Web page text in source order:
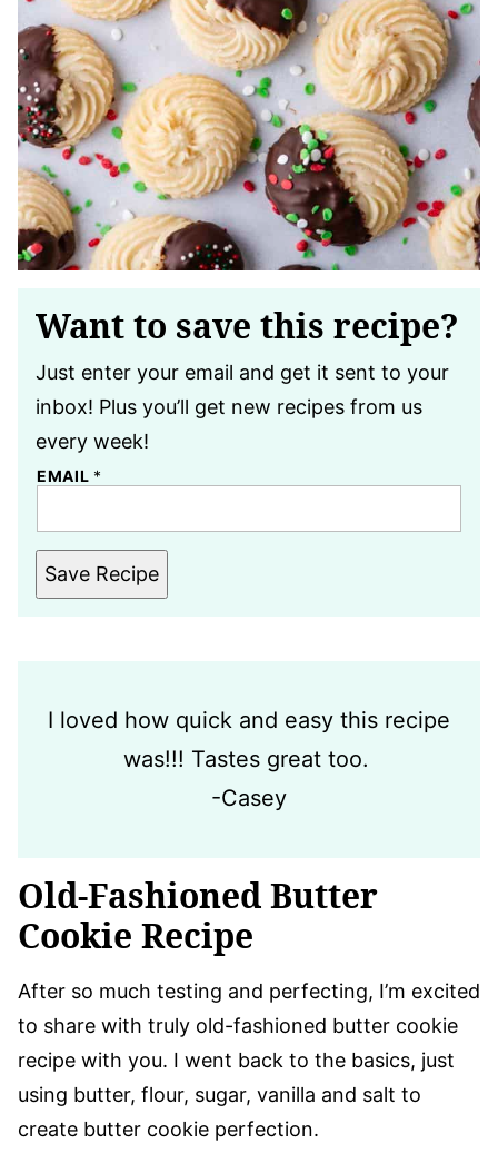
Want to save this recipe?
Just enter your email and get it sent to your
inbox! Plus you’ll get new recipes from us
every week!
EMAIL *
Save Recipe
I loved how quick and easy this recipe
was!!! Tastes great too.
-Casey
Old-Fashioned Butter
Cookie Recipe
​After so much testing and perfecting, I’m excited
to share with truly old-fashioned butter cookie
recipe with you. I went back to the basics, just
using butter, flour, sugar, vanilla and salt to
create butter cookie perfection.